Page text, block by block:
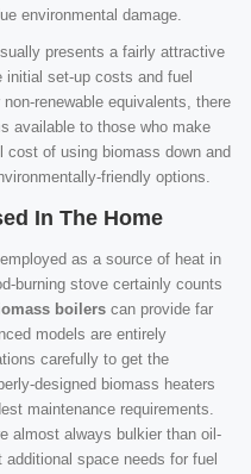
environmental damage.
presents a fairly attractive
set-up costs and fuel
renewable equivalents, there
available to those who make
of using biomass down and
friendly options.
In The Home
as a source of heat in
burning stove certainly counts
boilers can provide far
models are entirely
carefully to get the
designed biomass heaters
maintenance requirements.
almost always bulkier than oil-
space needs for fuel